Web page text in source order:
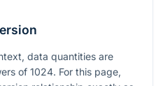
data quantities are
of 1024. For this page,